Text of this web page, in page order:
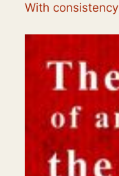
With